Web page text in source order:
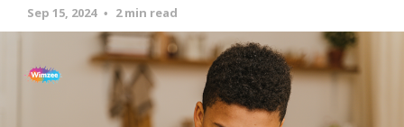
Sep 15, 2024 2 min read